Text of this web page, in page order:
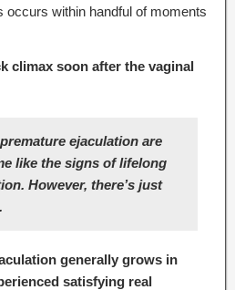
occurs within handful of moments
climax soon after the vaginal
ejaculation are
like the signs of lifelong
However, there’s just
generally grows in
satisfying real